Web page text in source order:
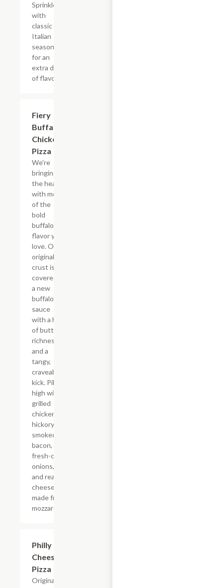
Sprinkled
with
classic
Italian
seasoning
for an
extra dash
of flavor.
Fiery
Buffalo
Chicken
Pizza
We're
bringing
the heat
with more
of the
bold
buffalo
flavor you
love. Our
original
crust is
covered in
a new
buffalo
sauce
with a hint
of buttery
richness
and a
tangy,
craveable
kick. Piled
high with
grilled
chicken,
hickory-
smoked
bacon,
fresh-cut
onions,
and real
cheese
made from
mozzarella.
Philly
Cheesesteak
Pizza
Original fresh